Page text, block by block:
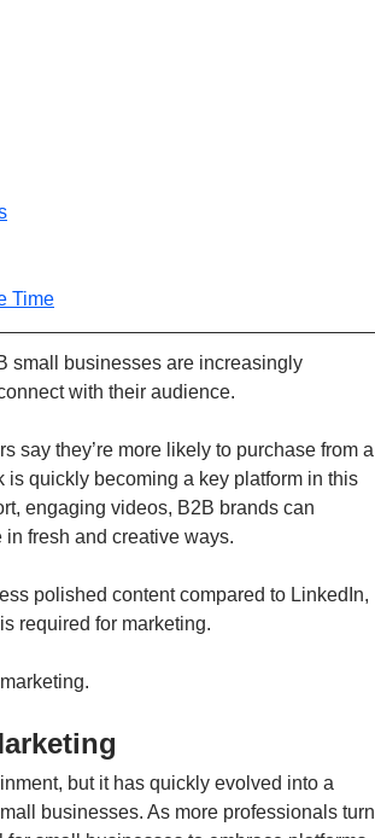
Time
small businesses are increasingly
with their audience.
say they’re more likely to purchase from a
quickly becoming a key platform in this
engaging videos, B2B brands can
fresh and creative ways.
polished content compared to LinkedIn,
required for marketing.
but it has quickly evolved into a
businesses. As more professionals turn